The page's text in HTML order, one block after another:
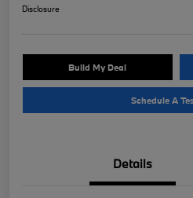
Disclosure
Build My Deal
Schedule A
Details